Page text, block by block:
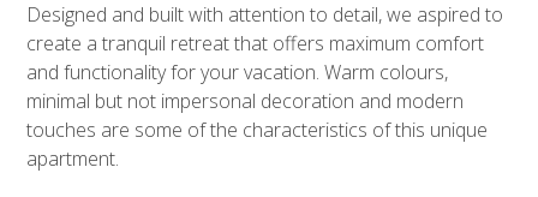
Designed and built with attention to detail, we aspired to
create a tranquil retreat that offers maximum comfort
and functionality for your vacation. Warm colours,
minimal but not impersonal decoration and modern
touches are some of the characteristics of this unique
apartment.